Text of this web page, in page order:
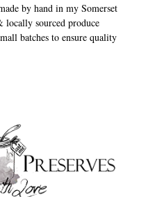
by hand in my Somerset
sourced produce
batches to ensure quality